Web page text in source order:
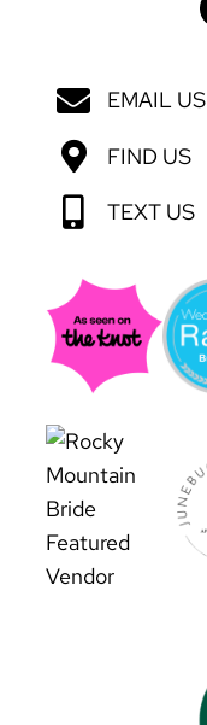
EMAIL US
FIND US
TEXT US